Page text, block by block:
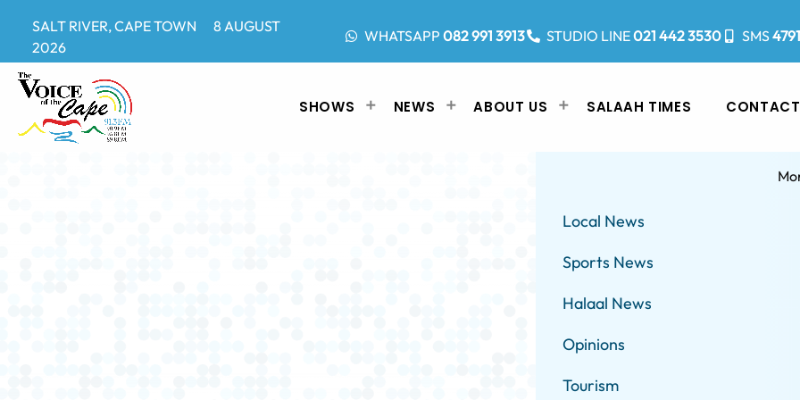
SALT RIVER, CAPE TOWN 8 AUGUST
2026
WHATSAPP 082 991 3913 STUDIO LINE021 442 3530 SMS
SHOWS NEWS ABOUT US SALAAH TIMES
Local News
Sports News
Halaal News
Opinions
Tourism